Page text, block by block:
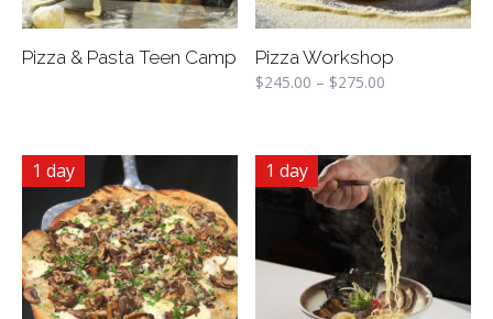
Pizza & Pasta Teen Camp Pizza Workshop
$245.00 – $275.00
1 day 1 day